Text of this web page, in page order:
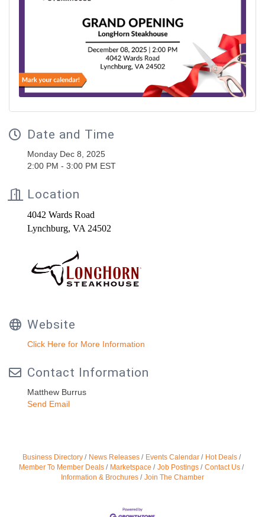
Date and Time
Monday Dec 8, 2025
2:00 PM - 3:00 PM EST
Location
4042 Wards Road
Lynchburg, VA 24502
Website
Click Here for More Information
Contact Information
Matthew Burrus
Send Email
Business Directory News Releases Events Calendar
Hot Deals
Member To Member Deals
Marketspace Job Postings
Contact Us
Information & Brochures
Join The Chamber